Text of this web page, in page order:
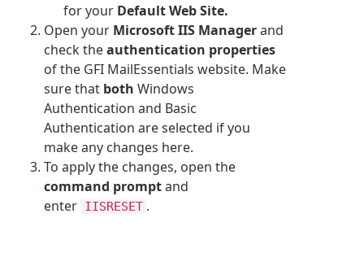
for your Default Web Site.
Open your Microsoft IIS Managerand
check theauthentication properties
of the GFI MailEssentials website. Make
sure that both Windows
Authentication and Basic
Authentication are selected if you
make any changes here.
To apply the changes, open the
command promptand
enter IISRESET .